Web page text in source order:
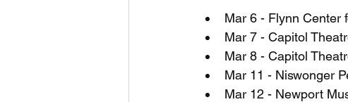
Mar 6 - Flynn Center
Mar 7 - Capitol
Mar 8 - Capitol
Mar 11 - Niswonger
Mar 12 - Newport